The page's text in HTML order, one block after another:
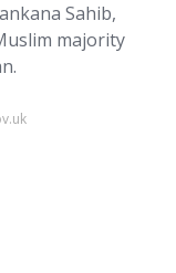
Sahib,
majority